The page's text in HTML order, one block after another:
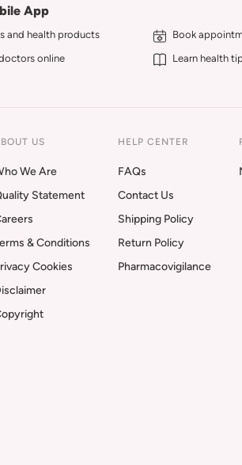
App
and health products
Book
online
Learn health
US
We Are
Statement
& Conditions
Cookies
HELP CENTER
FAQs
Contact Us
Shipping Policy
Return Policy
Pharmacovigilance